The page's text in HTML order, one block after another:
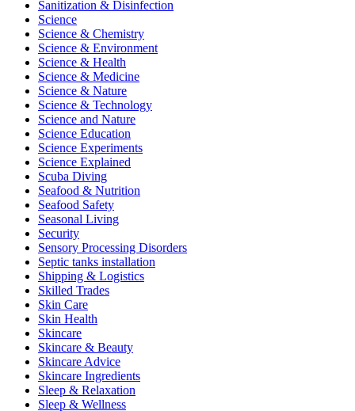
Sanitization & Disinfection
Science
Science & Chemistry
Science & Environment
Science & Health
Science & Medicine
Science & Nature
Science & Technology
Science and Nature
Science Education
Science Experiments
Science Explained
Scuba Diving
Seafood & Nutrition
Seafood Safety
Seasonal Living
Security
Sensory Processing Disorders
Septic tanks installation
Shipping & Logistics
Skilled Trades
Skin Care
Skin Health
Skincare
Skincare & Beauty
Skincare Advice
Skincare Ingredients
Sleep & Relaxation
Sleep & Wellness